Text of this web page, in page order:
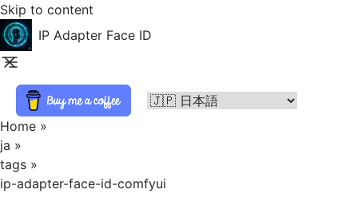
Skip to content
IP Adapter Face ID
Home »
ja »
tags »
ip-adapter-face-id-comfyui